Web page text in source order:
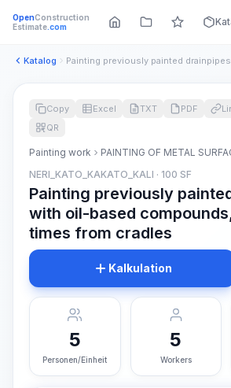
OpenConstruction
Estimate.com
Katalog
Copy Excel TXT PDF
QR
Painting work
PAINTING OF METAL
NERI_KATO_KAKATO_KALI · 100 SF
Painting previously
with oil-based
times from cradles
Kalkulation
5
Personen/Einheit
5
Workers